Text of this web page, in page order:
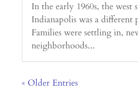
In the early 1960s, the west
Indianapolis was a different
Families were settling in,
neighborhoods...
« Older Entries